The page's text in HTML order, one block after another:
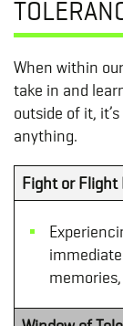
When within
take in and
outside of it,
anything.
Fight or Flight